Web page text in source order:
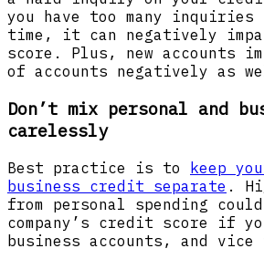
you have too many
time, it can negatively
score. Plus, new accounts
of accounts negatively as
Don’t mix personal and
carelessly
Best practice is to keep
business credit separate .
from personal spending
company’s credit score if
business accounts, and vice